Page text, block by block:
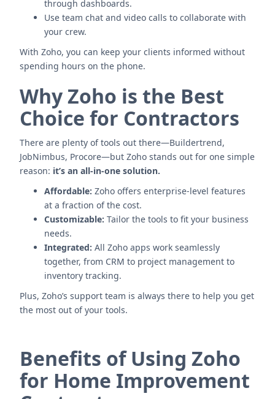
through dashboards.
Use team chat and video calls to collaborate with
your crew.
With Zoho, you can keep your clients informed without
spending hours on the phone.
Why Zoho is the Best
Choice for Contractors
There are plenty of tools out there—Buildertrend,
JobNimbus, Procore—but Zoho stands out for one simple
reason: it’s an all-in-one solution.
Affordable: Zoho offers enterprise-level features
at a fraction of the cost.
Customizable: Tailor the tools to fit your business
needs.
Integrated: All Zoho apps work seamlessly
together, from CRM to project management to
inventory tracking.
Plus, Zoho’s support team is always there to help you get
the most out of your tools.
Benefits of Using Zoho
for Home Improvement